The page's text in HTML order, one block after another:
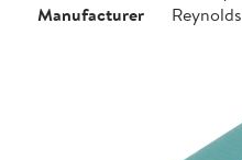
Manufacturer
Reynolds